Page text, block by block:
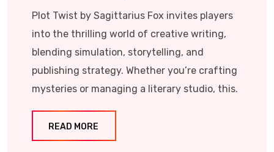
Plot Twist by Sagittarius Fox invites players
into the thrilling world of creative writing,
blending simulation, storytelling, and
publishing strategy. Whether you’re crafting
mysteries or managing a literary studio, this.
READ MORE